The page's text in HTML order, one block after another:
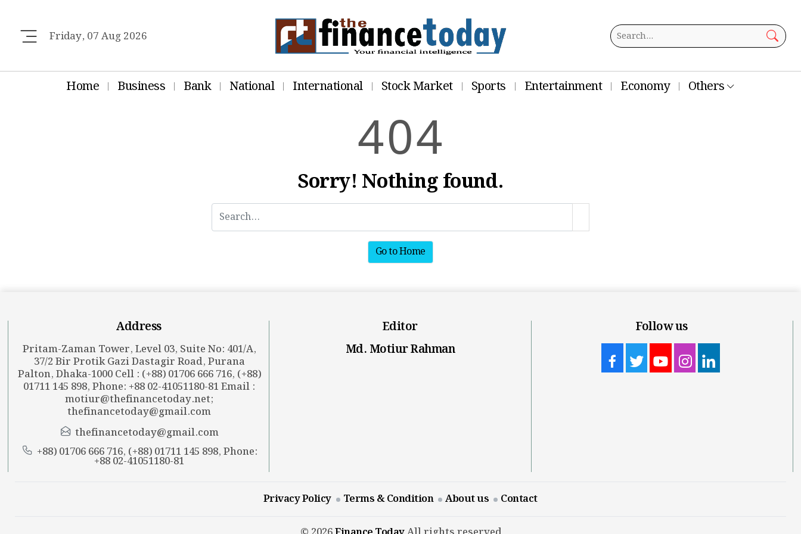
Friday, 07 Aug 2026
Home Business Bank National International Stock Market Sports Entertainment Economy Others
404
Sorry! Nothing found.
Go to Home
Address
Pritam-Zaman Tower, Level 03, Suite No: 401/A,
37/2 Bir Protik Gazi Dastagir Road, Purana
Palton, Dhaka-1000 Cell : (+88) 01706 666 716, (+88)
01711 145 898, Phone: +88 02-41051180-81 Email :
motiur@thefinancetoday.net;
thefinancetoday@gmail.com
thefinancetoday@gmail.com
+88) 01706 666 716, (+88) 01711 145 898, Phone:
+88 02-41051180-81
Editor
Md. Motiur Rahman
Follow us
Privacy Policy Terms & Condition About us Contact